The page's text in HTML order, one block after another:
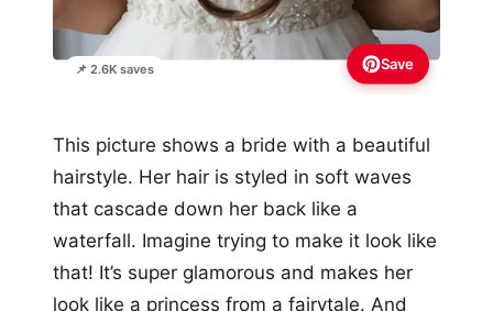
📌 2.6K saves Save
This picture shows a bride with a beautiful
hairstyle. Her hair is styled in soft waves
that cascade down her back like a
waterfall. Imagine trying to make it look like
that! It’s super glamorous and makes her
look like a princess from a fairytale. And